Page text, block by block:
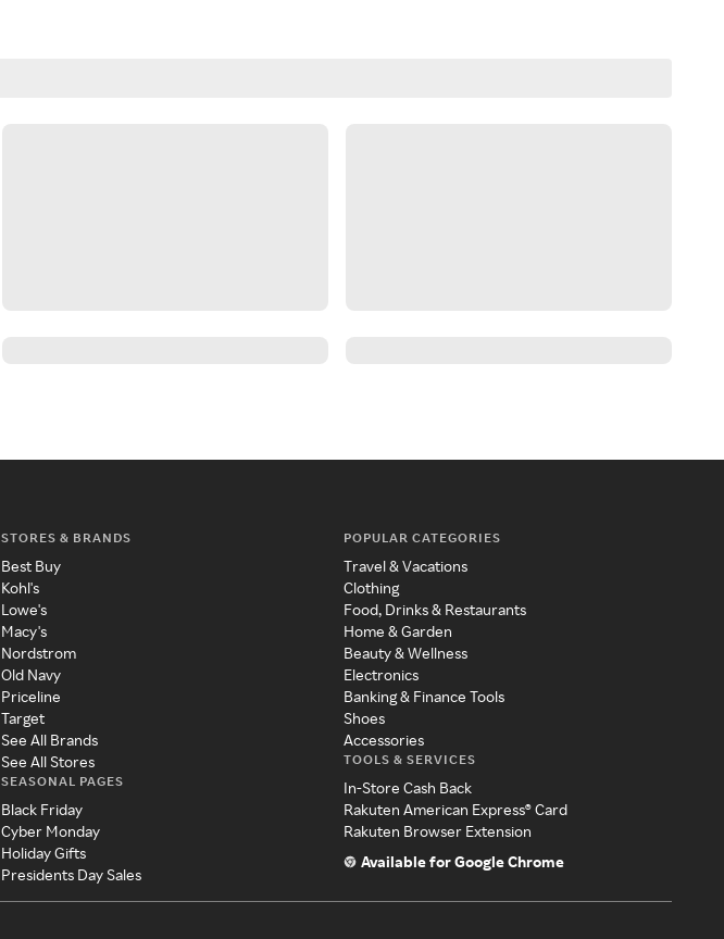
STORES & BRANDS
Best Buy
Kohl's
Lowe's
Macy's
Nordstrom
Old Navy
Priceline
Target
See All Brands
See All Stores
SEASONAL PAGES
Black Friday
Cyber Monday
Holiday Gifts
Presidents Day Sales
POPULAR CATEGORIES
Travel & Vacations
Clothing
Food, Drinks & Restaurants
Home & Garden
Beauty & Wellness
Electronics
Banking & Finance Tools
Shoes
Accessories
TOOLS & SERVICES
In-Store Cash Back
Rakuten American Express® Card
Rakuten Browser Extension
Available for Google Chrome